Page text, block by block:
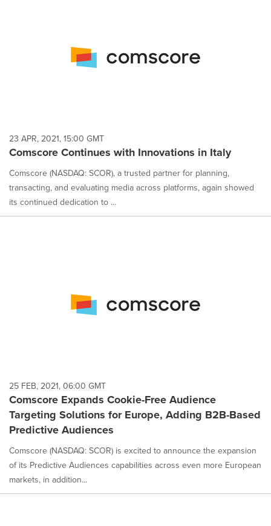
23 APR, 2021, 15:00 GMT
Comscore Continues with Innovations in Italy
Comscore (NASDAQ: SCOR), a trusted partner for planning,
transacting, and evaluating media across platforms, again showed
its continued dedication to ...
25 FEB, 2021, 06:00 GMT
Comscore Expands Cookie-Free Audience
Targeting Solutions for Europe, Adding B2B-Based
Predictive Audiences
Comscore (NASDAQ: SCOR) is excited to announce the expansion
of its Predictive Audiences capabilities across even more European
markets, in addition...